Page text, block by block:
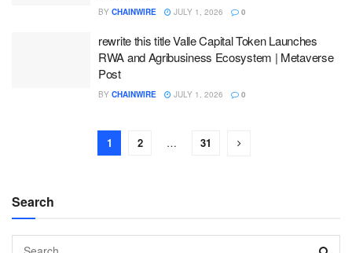
BY CHAINWIRE JULY 1, 2026 0
rewrite this title Valle Capital Token Launches
RWA and Agribusiness Ecosystem | Metaverse
Post
BY CHAINWIRE JULY 1, 2026 0
1 2 … 31
Search